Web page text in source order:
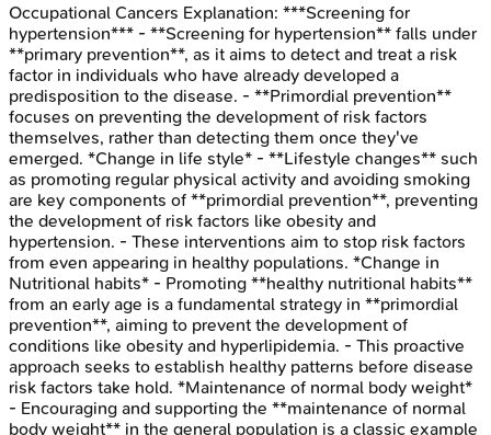
Occupational Cancers Explanation: ***Screening for
hypertension*** - **Screening for hypertension** falls under
**primary prevention**, as it aims to detect and treat a risk
factor in individuals who have already developed a
predisposition to the disease. - **Primordial prevention**
focuses on preventing the development of risk factors
themselves, rather than detecting them once they've
emerged. *Change in life style* - **Lifestyle changes** such
as promoting regular physical activity and avoiding smoking
are key components of **primordial prevention**, preventing
the development of risk factors like obesity and
hypertension. - These interventions aim to stop risk factors
from even appearing in healthy populations. *Change in
Nutritional habits* - Promoting **healthy nutritional habits**
from an early age is a fundamental strategy in **primordial
prevention**, aiming to prevent the development of
conditions like obesity and hyperlipidemia. - This proactive
approach seeks to establish healthy patterns before disease
risk factors take hold. *Maintenance of normal body weight*
- Encouraging and supporting the **maintenance of normal
body weight** in the general population is a classic example